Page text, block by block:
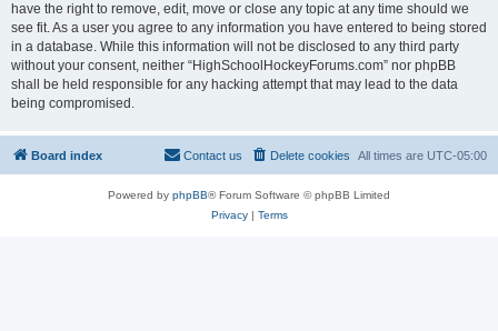
have the right to remove, edit, move or close any topic at any time should we
see fit. As a user you agree to any information you have entered to being stored
in a database. While this information will not be disclosed to any third party
without your consent, neither “HighSchoolHockeyForums.com” nor phpBB
shall be held responsible for any hacking attempt that may lead to the data
being compromised.
Board index All times are UTC-05:00
Delete cookies
Contact us
Powered by phpBB® Forum Software © phpBB Limited
Privacy| Terms